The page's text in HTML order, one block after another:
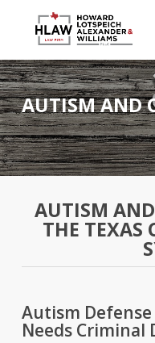
content
AUTISM AND
AUTISM
THE TEXAS
Autism
Needs Criminal